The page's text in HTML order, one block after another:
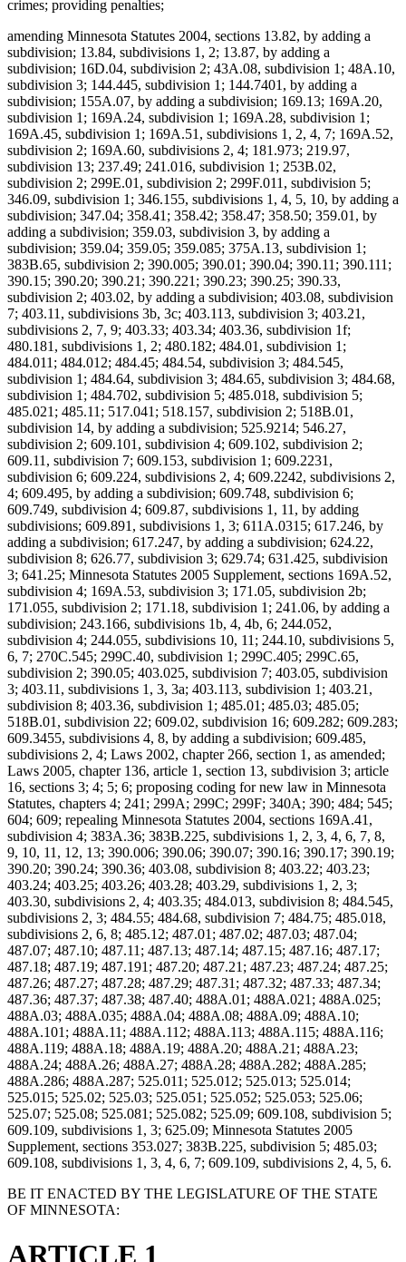
crimes; providing penalties;
amending Minnesota Statutes 2004, sections 13.82, by adding a
subdivision; 13.84, subdivisions 1, 2; 13.87, by adding a
subdivision; 16D.04, subdivision 2; 43A.08, subdivision 1; 48A.10,
subdivision 3; 144.445, subdivision 1; 144.7401, by adding a
subdivision; 155A.07, by adding a subdivision; 169.13; 169A.20,
subdivision 1; 169A.24, subdivision 1; 169A.28, subdivision 1;
169A.45, subdivision 1; 169A.51, subdivisions 1, 2, 4, 7; 169A.52,
subdivision 2; 169A.60, subdivisions 2, 4; 181.973; 219.97,
subdivision 13; 237.49; 241.016, subdivision 1; 253B.02,
subdivision 2; 299E.01, subdivision 2; 299F.011, subdivision 5;
346.09, subdivision 1; 346.155, subdivisions 1, 4, 5, 10, by adding a
subdivision; 347.04; 358.41; 358.42; 358.47; 358.50; 359.01, by
adding a subdivision; 359.03, subdivision 3, by adding a
subdivision; 359.04; 359.05; 359.085; 375A.13, subdivision 1;
383B.65, subdivision 2; 390.005; 390.01; 390.04; 390.11; 390.111;
390.15; 390.20; 390.21; 390.221; 390.23; 390.25; 390.33,
subdivision 2; 403.02, by adding a subdivision; 403.08, subdivision
7; 403.11, subdivisions 3b, 3c; 403.113, subdivision 3; 403.21,
subdivisions 2, 7, 9; 403.33; 403.34; 403.36, subdivision 1f;
480.181, subdivisions 1, 2; 480.182; 484.01, subdivision 1;
484.011; 484.012; 484.45; 484.54, subdivision 3; 484.545,
subdivision 1; 484.64, subdivision 3; 484.65, subdivision 3; 484.68,
subdivision 1; 484.702, subdivision 5; 485.018, subdivision 5;
485.021; 485.11; 517.041; 518.157, subdivision 2; 518B.01,
subdivision 14, by adding a subdivision; 525.9214; 546.27,
subdivision 2; 609.101, subdivision 4; 609.102, subdivision 2;
609.11, subdivision 7; 609.153, subdivision 1; 609.2231,
subdivision 6; 609.224, subdivisions 2, 4; 609.2242, subdivisions 2,
4; 609.495, by adding a subdivision; 609.748, subdivision 6;
609.749, subdivision 4; 609.87, subdivisions 1, 11, by adding
subdivisions; 609.891, subdivisions 1, 3; 611A.0315; 617.246, by
adding a subdivision; 617.247, by adding a subdivision; 624.22,
subdivision 8; 626.77, subdivision 3; 629.74; 631.425, subdivision
3; 641.25; Minnesota Statutes 2005 Supplement, sections 169A.52,
subdivision 4; 169A.53, subdivision 3; 171.05, subdivision 2b;
171.055, subdivision 2; 171.18, subdivision 1; 241.06, by adding a
subdivision; 243.166, subdivisions 1b, 4, 4b, 6; 244.052,
subdivision 4; 244.055, subdivisions 10, 11; 244.10, subdivisions 5,
6, 7; 270C.545; 299C.40, subdivision 1; 299C.405; 299C.65,
subdivision 2; 390.05; 403.025, subdivision 7; 403.05, subdivision
3; 403.11, subdivisions 1, 3, 3a; 403.113, subdivision 1; 403.21,
subdivision 8; 403.36, subdivision 1; 485.01; 485.03; 485.05;
518B.01, subdivision 22; 609.02, subdivision 16; 609.282; 609.283;
609.3455, subdivisions 4, 8, by adding a subdivision; 609.485,
subdivisions 2, 4; Laws 2002, chapter 266, section 1, as amended;
Laws 2005, chapter 136, article 1, section 13, subdivision 3; article
16, sections 3; 4; 5; 6; proposing coding for new law in Minnesota
Statutes, chapters 4; 241; 299A; 299C; 299F; 340A; 390; 484; 545;
604; 609; repealing Minnesota Statutes 2004, sections 169A.41,
subdivision 4; 383A.36; 383B.225, subdivisions 1, 2, 3, 4, 6, 7, 8,
9, 10, 11, 12, 13; 390.006; 390.06; 390.07; 390.16; 390.17; 390.19;
390.20; 390.24; 390.36; 403.08, subdivision 8; 403.22; 403.23;
403.24; 403.25; 403.26; 403.28; 403.29, subdivisions 1, 2, 3;
403.30, subdivisions 2, 4; 403.35; 484.013, subdivision 8; 484.545,
subdivisions 2, 3; 484.55; 484.68, subdivision 7; 484.75; 485.018,
subdivisions 2, 6, 8; 485.12; 487.01; 487.02; 487.03; 487.04;
487.07; 487.10; 487.11; 487.13; 487.14; 487.15; 487.16; 487.17;
487.18; 487.19; 487.191; 487.20; 487.21; 487.23; 487.24; 487.25;
487.26; 487.27; 487.28; 487.29; 487.31; 487.32; 487.33; 487.34;
487.36; 487.37; 487.38; 487.40; 488A.01; 488A.021; 488A.025;
488A.03; 488A.035; 488A.04; 488A.08; 488A.09; 488A.10;
488A.101; 488A.11; 488A.112; 488A.113; 488A.115; 488A.116;
488A.119; 488A.18; 488A.19; 488A.20; 488A.21; 488A.23;
488A.24; 488A.26; 488A.27; 488A.28; 488A.282; 488A.285;
488A.286; 488A.287; 525.011; 525.012; 525.013; 525.014;
525.015; 525.02; 525.03; 525.051; 525.052; 525.053; 525.06;
525.07; 525.08; 525.081; 525.082; 525.09; 609.108, subdivision 5;
609.109, subdivisions 1, 3; 625.09; Minnesota Statutes 2005
Supplement, sections 353.027; 383B.225, subdivision 5; 485.03;
609.108, subdivisions 1, 3, 4, 6, 7; 609.109, subdivisions 2, 4, 5, 6.
BE IT ENACTED BY THE LEGISLATURE OF THE STATE
OF MINNESOTA:
ARTICLE 1